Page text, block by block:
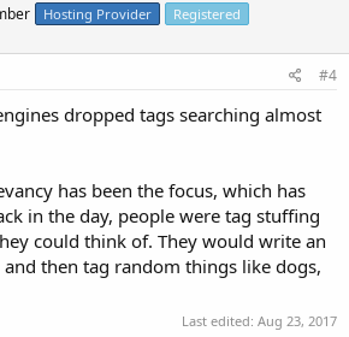
Hosting Provider Registered
#4
dropped tags searching almost
has been the focus, which has
in the day, people were tag stuffing
could think of. They would write an
then tag random things like dogs,
Last edited: Aug 23, 2017